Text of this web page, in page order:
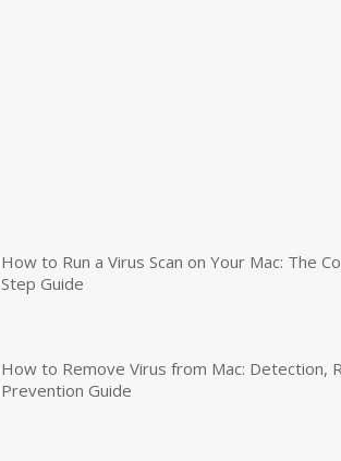
How to Run a Virus Scan on Your Mac: The
Step Guide
How to Remove Virus from Mac: Detection,
Prevention Guide